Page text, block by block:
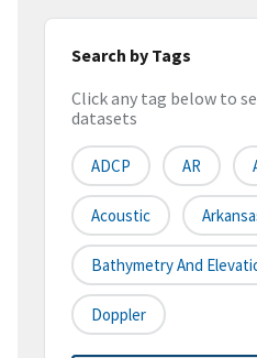
Search by Tags
Click any tag below to
datasets
ADCP AR
Acoustic
Bathymetry And
Doppler